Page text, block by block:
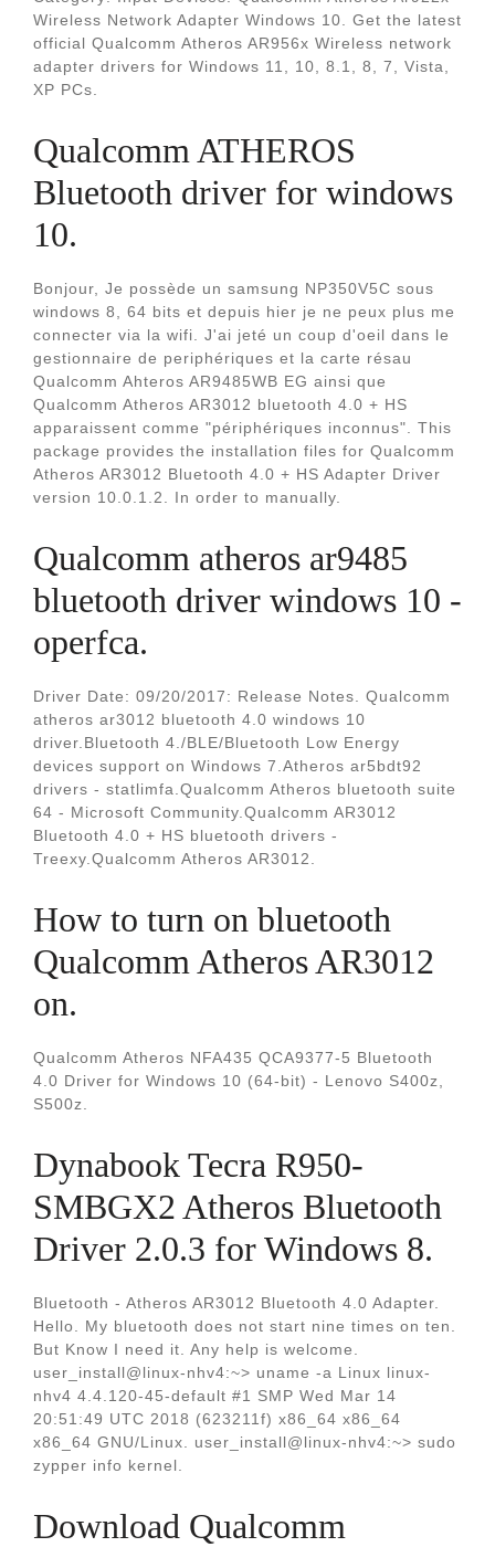
Wireless Network Adapter Windows 10. Get the latest
official Qualcomm Atheros AR956x Wireless network
adapter drivers for Windows 11, 10, 8.1, 8, 7, Vista,
XP PCs.
Qualcomm ATHEROS
Bluetooth driver for windows
10.
Bonjour, Je possède un samsung NP350V5C sous
windows 8, 64 bits et depuis hier je ne peux plus me
connecter via la wifi. J'ai jeté un coup d'oeil dans le
gestionnaire de periphériques et la carte résau
Qualcomm Ahteros AR9485WB EG ainsi que
Qualcomm Atheros AR3012 bluetooth 4.0 + HS
apparaissent comme "périphériques inconnus". This
package provides the installation files for Qualcomm
Atheros AR3012 Bluetooth 4.0 + HS Adapter Driver
version 10.0.1.2. In order to manually.
Qualcomm atheros ar9485
bluetooth driver windows 10 -
operfca.
Driver Date: 09/20/2017: Release Notes. Qualcomm
atheros ar3012 bluetooth 4.0 windows 10
driver.Bluetooth 4./BLE/Bluetooth Low Energy
devices support on Windows 7.Atheros ar5bdt92
drivers - statlimfa.Qualcomm Atheros bluetooth suite
64 - Microsoft Community.Qualcomm AR3012
Bluetooth 4.0 + HS bluetooth drivers -
Treexy.Qualcomm Atheros AR3012.
How to turn on bluetooth
Qualcomm Atheros AR3012
on.
Qualcomm Atheros NFA435 QCA9377-5 Bluetooth
4.0 Driver for Windows 10 (64-bit) - Lenovo S400z,
S500z.
Dynabook Tecra R950-
SMBGX2 Atheros Bluetooth
Driver 2.0.3 for Windows 8.
Bluetooth - Atheros AR3012 Bluetooth 4.0 Adapter.
Hello. My bluetooth does not start nine times on ten.
But Know I need it. Any help is welcome.
user_install@linux-nhv4:~> uname -a Linux linux-
nhv4 4.4.120-45-default #1 SMP Wed Mar 14
20:51:49 UTC 2018 (623211f) x86_64 x86_64
x86_64 GNU/Linux. user_install@linux-nhv4:~> sudo
zypper info kernel.
Download Qualcomm